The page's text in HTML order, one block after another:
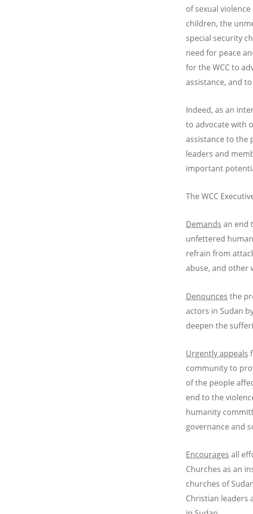
of sexual
children, the
special security
need for peace
for the WCC to
assistance, and
Indeed, as an
to advocate with
assistance to the
leaders and
important
The WCC
Demands an end
unfettered
refrain from
abuse, and other
Denounces the
actors in Sudan
deepen the
Urgently appeals
community to
of the people
end to the
humanity
governance and
Encourages all
Churches as an
churches of
Christian leaders